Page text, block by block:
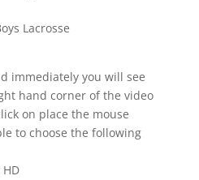
Lacrosse
immediately you will see
hand corner of the video
on place the mouse
to choose the following